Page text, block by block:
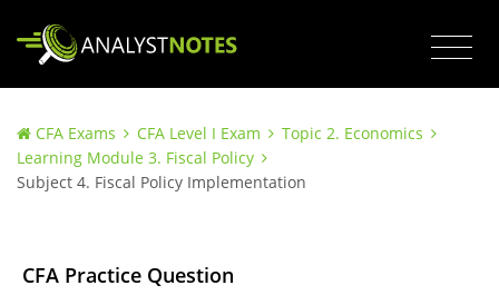
CFA Exams CFA Level I Exam
Topic 2. Economics
Learning Module 3. Fiscal Policy
Subject 4. Fiscal Policy Implementation
CFA Practice Question